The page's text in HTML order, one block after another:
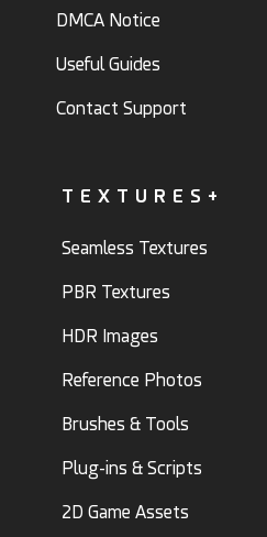
DMCA Notice
Useful Guides
Contact Support
TEXTURES+
Seamless Textures
PBR Textures
HDR Images
Reference Photos
Brushes & Tools
Plug-ins & Scripts
2D Game Assets